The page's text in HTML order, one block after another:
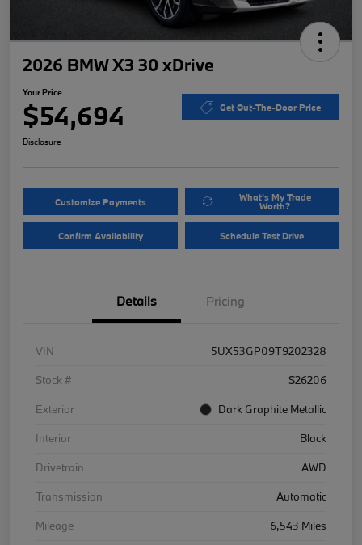
2026 BMW X3 30 xDrive
Your Price
$54,694 Get Out-The-Door Price
Disclosure
Customize Payments What's My Trade
Worth?
Confirm Availability Schedule Test Drive
Details Pricing
VIN
5UX53GP09T9202328
Stock #
S26206
Exterior
Dark Graphite Metallic
Interior
Black
Drivetrain
AWD
Transmission
Automatic
Mileage
6,543 Miles